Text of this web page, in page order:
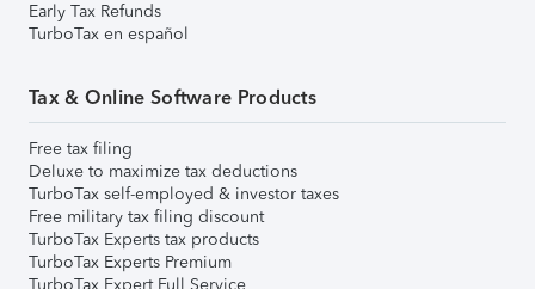
Early Tax Refunds
TurboTax en español
Tax & Online Software Products
Free tax filing
Deluxe to maximize tax deductions
TurboTax self-employed & investor taxes
Free military tax filing discount
TurboTax Experts tax products
TurboTax Experts Premium
TurboTax Expert Full Service